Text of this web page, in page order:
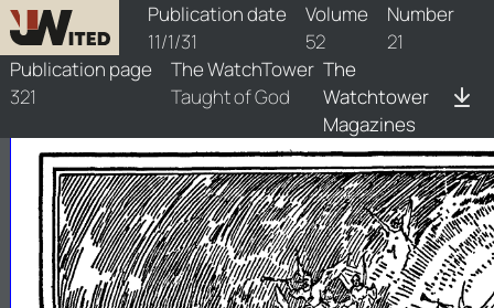
Publication date
11/1/31
Volume
52
Number
21
Publication page
321
The WatchTower
Taught of God
The
Watchtower
Magazines
watchtower/1931/21/1931-21-1